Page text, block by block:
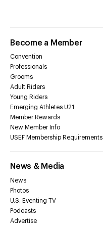
Become a Member
Convention
Professionals
Grooms
Adult Riders
Young Riders
Emerging Athletes U21
Member Rewards
New Member Info
USEF Membership Requirements
News & Media
News
Photos
U.S. Eventing TV
Podcasts
Advertise